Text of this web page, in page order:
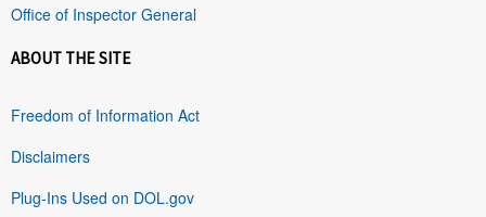
Office of Inspector General
ABOUT THE SITE
Freedom of Information Act
Disclaimers
Plug-Ins Used on DOL.gov